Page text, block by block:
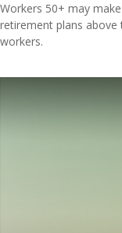
Workers 50+ may
retirement plans
workers.